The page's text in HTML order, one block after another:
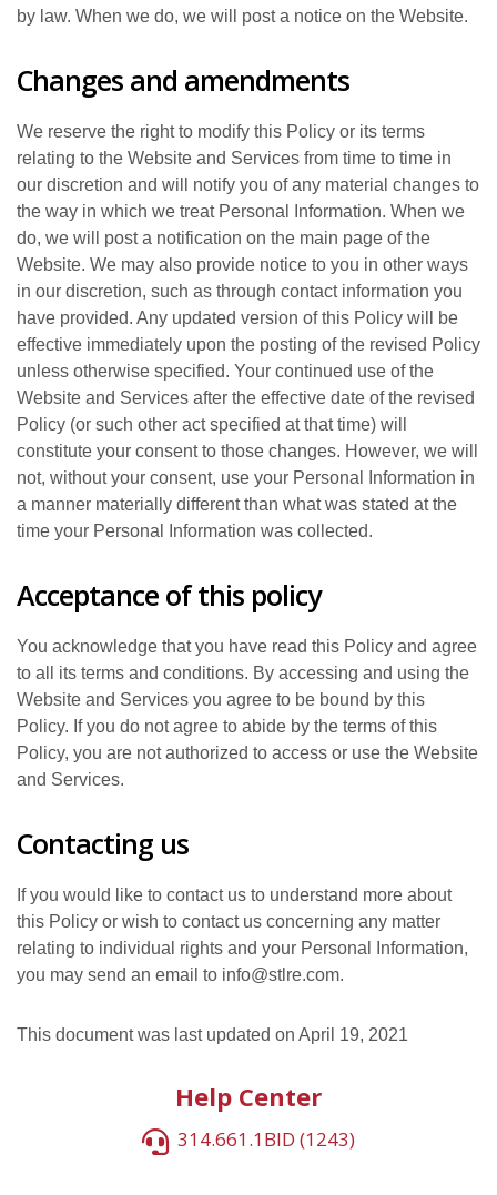
by law. When we do, we will post a notice on the Website.
Changes and amendments
We reserve the right to modify this Policy or its terms
relating to the Website and Services from time to time in
our discretion and will notify you of any material changes to
the way in which we treat Personal Information. When we
do, we will post a notification on the main page of the
Website. We may also provide notice to you in other ways
in our discretion, such as through contact information you
have provided. Any updated version of this Policy will be
effective immediately upon the posting of the revised Policy
unless otherwise specified. Your continued use of the
Website and Services after the effective date of the revised
Policy (or such other act specified at that time) will
constitute your consent to those changes. However, we will
not, without your consent, use your Personal Information in
a manner materially different than what was stated at the
time your Personal Information was collected.
Acceptance of this policy
You acknowledge that you have read this Policy and agree
to all its terms and conditions. By accessing and using the
Website and Services you agree to be bound by this
Policy. If you do not agree to abide by the terms of this
Policy, you are not authorized to access or use the Website
and Services.
Contacting us
If you would like to contact us to understand more about
this Policy or wish to contact us concerning any matter
relating to individual rights and your Personal Information,
you may send an email to info@stlre.com.
This document was last updated on April 19, 2021
Help Center
314.661.1BID (1243)